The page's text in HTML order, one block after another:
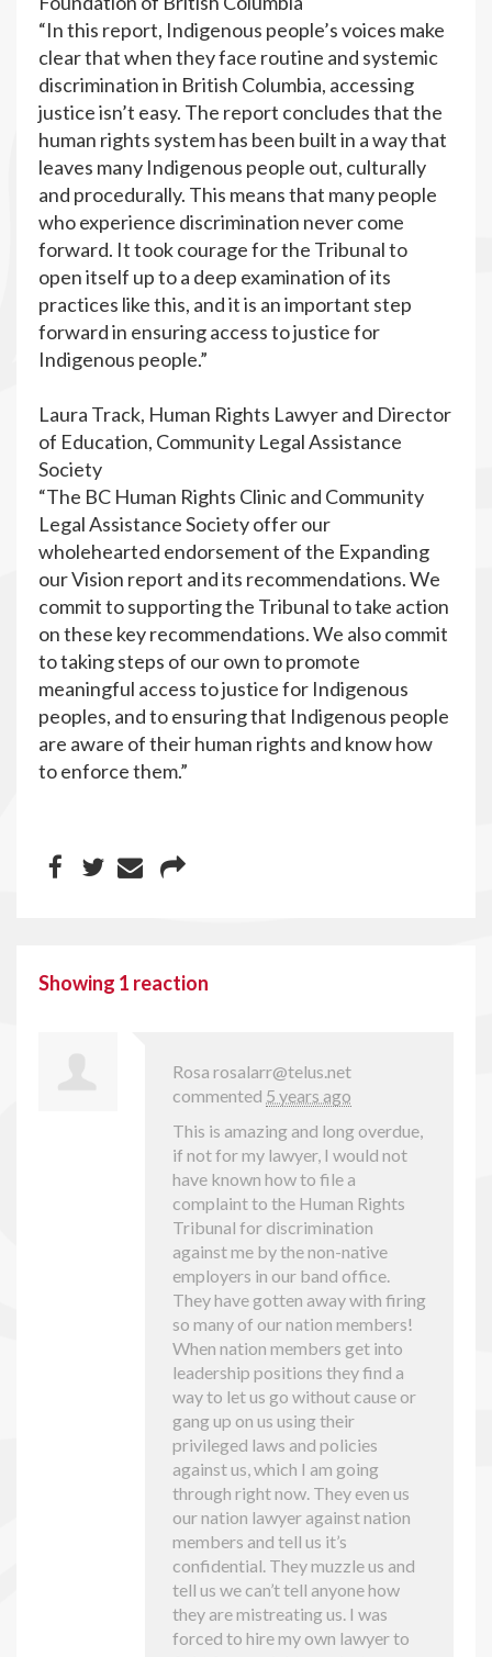
“In this report, Indigenous people’s voices make
clear that when they face routine and systemic
discrimination in British Columbia, accessing
justice isn’t easy. The report concludes that the
human rights system has been built in a way that
leaves many Indigenous people out, culturally
and procedurally. This means that many people
who experience discrimination never come
forward. It took courage for the Tribunal to
open itself up to a deep examination of its
practices like this, and it is an important step
forward in ensuring access to justice for
Indigenous people.”
Laura Track, Human Rights Lawyer and Director
of Education, Community Legal Assistance
Society
“The BC Human Rights Clinic and Community
Legal Assistance Society offer our
wholehearted endorsement of the Expanding
our Vision report and its recommendations. We
commit to supporting the Tribunal to take action
on these key recommendations. We also commit
to taking steps of our own to promote
meaningful access to justice for Indigenous
peoples, and to ensuring that Indigenous people
are aware of their human rights and know how
to enforce them.”
Showing 1 reaction
Rosa rosalarr@telus.net
commented 5 years ago
This is amazing and long overdue,
if not for my lawyer, I would not
have known how to file a
complaint to the Human Rights
Tribunal for discrimination
against me by the non-native
employers in our band office.
They have gotten away with firing
so many of our nation members!
When nation members get into
leadership positions they find a
way to let us go without cause or
gang up on us using their
privileged laws and policies
against us, which I am going
through right now. They even us
our nation lawyer against nation
members and tell us it’s
confidential. They muzzle us and
tell us we can’t tell anyone how
they are mistreating us. I was
forced to hire my own lawyer to